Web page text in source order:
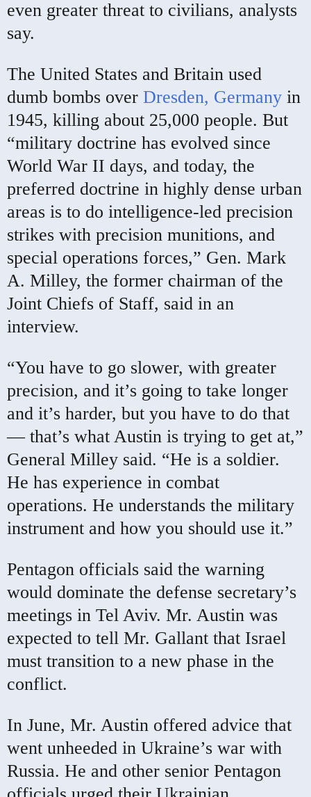
even greater threat to civilians, analysts
say.
The United States and Britain used
dumb bombs over Dresden, Germany in
1945, killing about 25,000 people. But
“military doctrine has evolved since
World War II days, and today, the
preferred doctrine in highly dense urban
areas is to do intelligence-led precision
strikes with precision munitions, and
special operations forces,” Gen. Mark
A. Milley, the former chairman of the
Joint Chiefs of Staff, said in an
interview.
“You have to go slower, with greater
precision, and it’s going to take longer
and it’s harder, but you have to do that
— that’s what Austin is trying to get at,”
General Milley said. “He is a soldier.
He has experience in combat
operations. He understands the military
instrument and how you should use it.”
Pentagon officials said the warning
would dominate the defense secretary’s
meetings in Tel Aviv. Mr. Austin was
expected to tell Mr. Gallant that Israel
must transition to a new phase in the
conflict.
In June, Mr. Austin offered advice that
went unheeded in Ukraine’s war with
Russia. He and other senior Pentagon